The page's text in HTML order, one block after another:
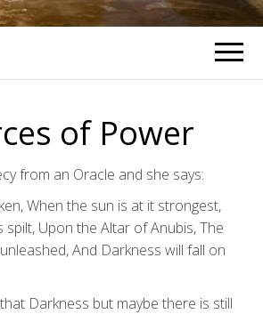
of Power
from an Oracle and she says:
When the sun is at it strongest,
Upon the Altar of Anubis, The
And Darkness will fall on
Darkness but maybe there is still